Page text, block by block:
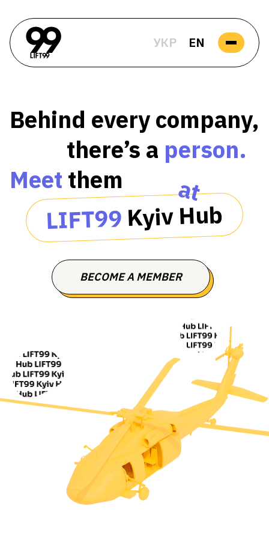
УКР EN
Behind every company,
there’s a person.
Meet them at
LIFT99 Kyiv Hub
BECOME A MEMBER
CONTACT US